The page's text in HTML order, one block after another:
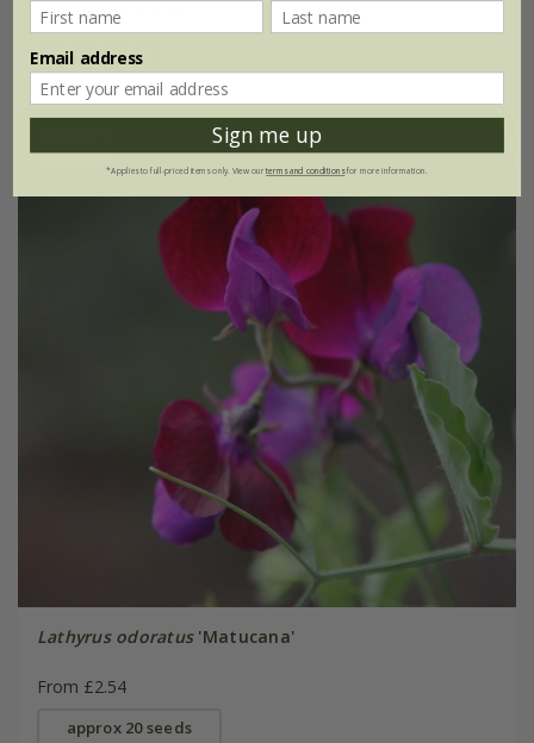
2 + 1 FREE 9cm pots
Lathyrus odoratus'Matucana'
From £2.54
approx 20 seeds
Email address
Sign me up
*Applies to full-priced items only. View ourterms and conditionsfor more information.